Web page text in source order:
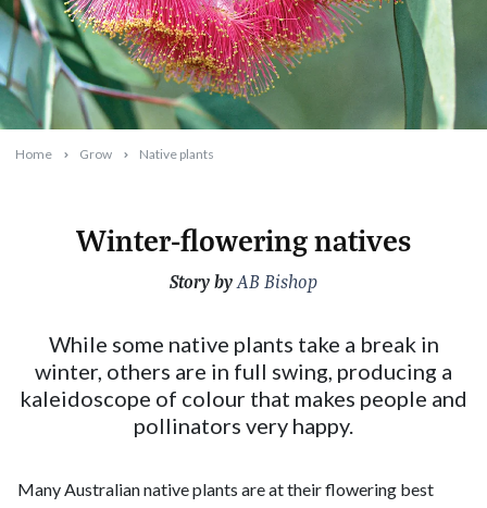
Home Grow Native plants
Winter-flowering natives
2023-06-13T02:45:45+10:00
Story byAB Bishop
While some native plants take a break in
winter, others are in full swing, producing a
kaleidoscope of colour that makes people and
pollinators very happy.
Many Australian native plants are at their flowering best